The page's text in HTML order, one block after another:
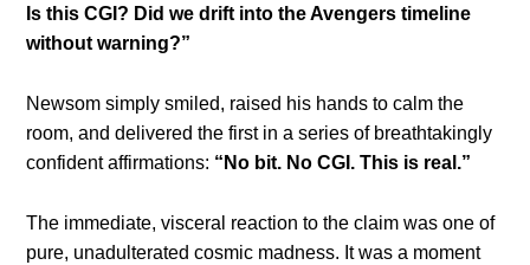
Is this CGI? Did we drift into the Avengers timeline
without warning?”
Newsom simply smiled, raised his hands to calm the
room, and delivered the first in a series of breathtakingly
confident affirmations: “No bit. No CGI. This is real.”
The immediate, visceral reaction to the claim was one of
pure, unadulterated cosmic madness. It was a moment